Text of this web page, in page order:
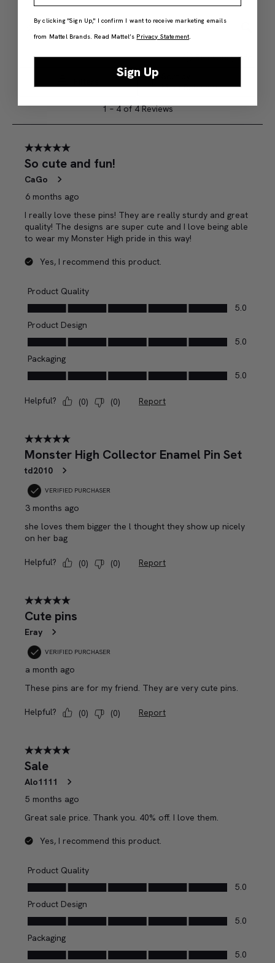
By clicking "Sign Up," I confirm I want to receive marketing emails
from Mattel Brands. Read Mattel’s Privacy Statement.
Sign Up